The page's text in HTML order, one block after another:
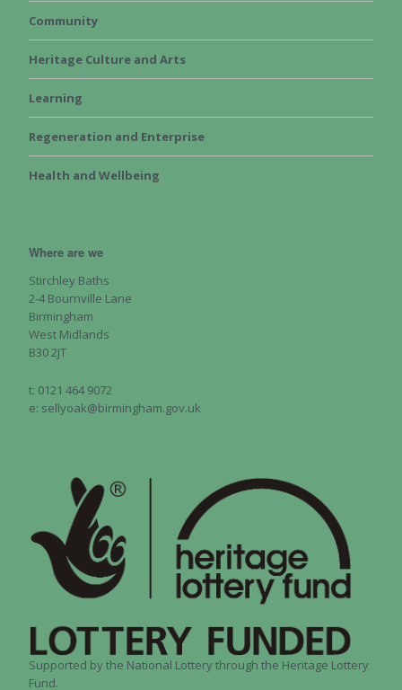
Community
Heritage Culture and Arts
Learning
Regeneration and Enterprise
Health and Wellbeing
Where are we
Stirchley Baths
2-4 Bournville Lane
Birmingham
West Midlands
B30 2JT
t: 0121 464 9072
e: sellyoak@birmingham.gov.uk
Supported by the National Lottery through the Heritage Lottery
Fund.